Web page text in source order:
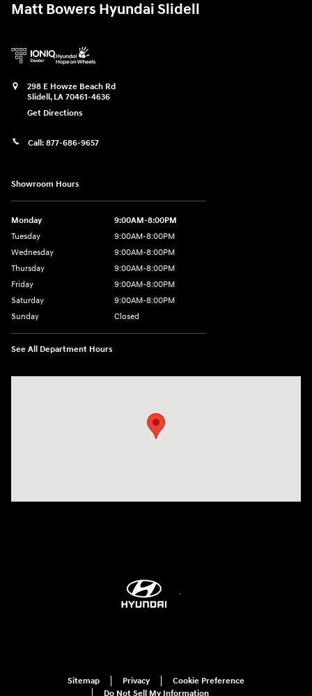
Matt Bowers Hyundai Slidell
298 E Howze Beach Rd
Slidell, LA 70461-4636
Get Directions
Call: 877-686-9657
Showroom Hours
Monday
9:00AM-8:00PM
Tuesday
9:00AM-8:00PM
Wednesday
9:00AM-8:00PM
Thursday
9:00AM-8:00PM
Friday
9:00AM-8:00PM
Saturday
9:00AM-8:00PM
Sunday
Closed
See All Department Hours
Sitemap Privacy
Cookie Preference
Do Not Sell My Information